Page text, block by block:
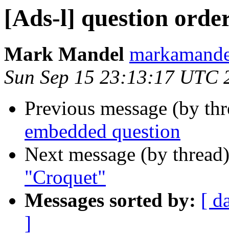
[Ads-l] question
Mark Mandel
Sun Sep 15 23:13:17 UTC
Previous message (by
embedded question
Next message (by
"Croquet"
Messages sorted by: [
]